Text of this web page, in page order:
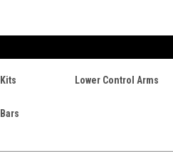
Lower Control Arms